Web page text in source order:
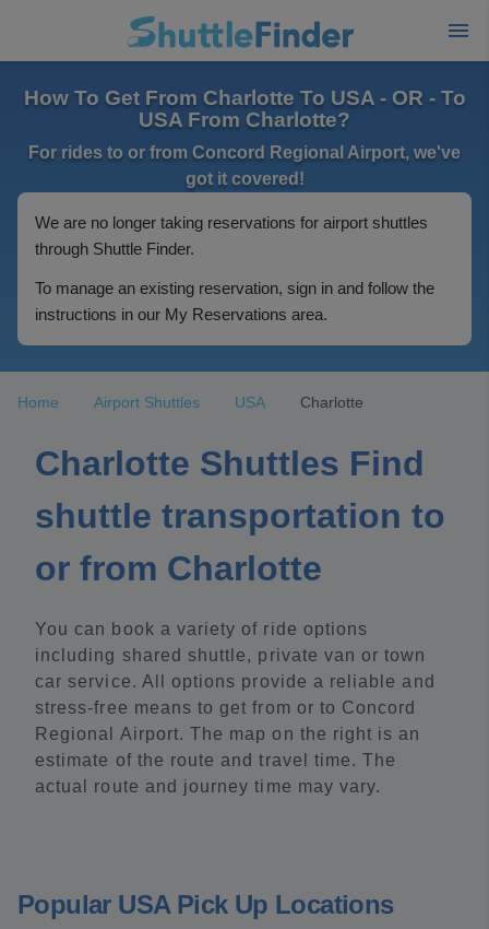
How To Get From Charlotte To USA - OR - To
USA From Charlotte?
For rides to or from Concord Regional Airport, we've
got it covered!
We are no longer taking reservations for airport shuttles
through Shuttle Finder.
To manage an existing reservation, sign in and follow the
instructions in our My Reservations area.
Home Airport Shuttles USA Charlotte
Charlotte Shuttles Find
shuttle transportation to
or from Charlotte
You can book a variety of ride options
including shared shuttle, private van or town
car service. All options provide a reliable and
stress-free means to get from or to Concord
Regional Airport. The map on the right is an
estimate of the route and travel time. The
actual route and journey time may vary.
Popular USA Pick Up Locations